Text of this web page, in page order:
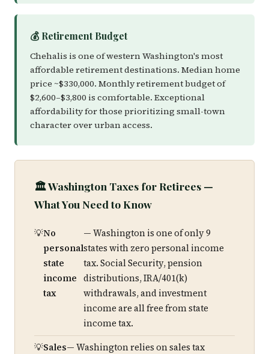
💰 Retirement Budget
Chehalis is one of western Washington's most
affordable retirement destinations. Median home
price ~$330,000. Monthly retirement budget of
$2,600–$3,800 is comfortable. Exceptional
affordability for those prioritizing small-town
character over urban access.
🏛️ Washington Taxes for Retirees —
What You Need to Know
No
personal
state
income
tax
— Washington is one of only 9
states with zero personal income
tax. Social Security, pension
distributions, IRA/401(k)
withdrawals, and investment
income are all free from state
income tax.
Sales— Washington relies on sales tax